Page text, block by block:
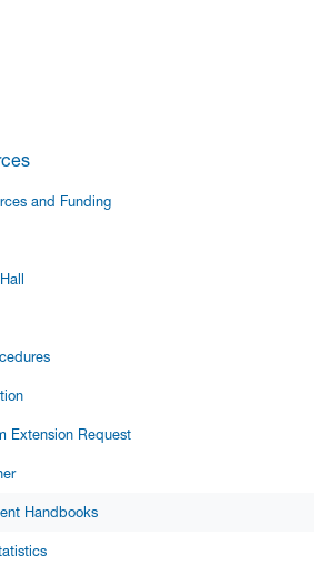
and Funding
Extension Request
Handbooks